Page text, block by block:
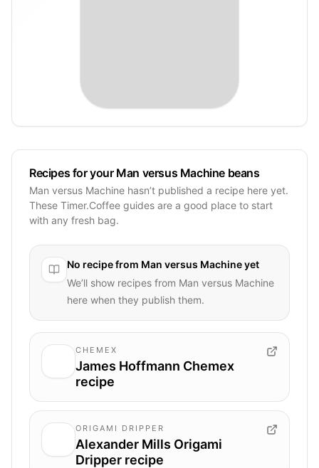
Recipes for your Man versus Machine beans
Man versus Machine hasn’t published a recipe here yet.
These Timer.Coffee guides are a good place to start
with any fresh bag.
No recipe from Man versus Machineyet
We’ll show recipes from Man versus Machine
here when they publish them.
CHEMEX
James Hoffmann Chemex
recipe
ORIGAMI DRIPPER
Alexander Mills Origami
Dripper recipe